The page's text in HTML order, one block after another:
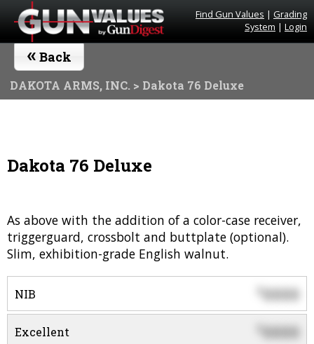
Find Gun Values | Grading
System | Login
« Back
DAKOTA ARMS, INC. > Dakota 76 Deluxe
Dakota 76 Deluxe
As above with the addition of a color-case receiver,
triggerguard, crossbolt and buttplate (optional).
Slim, exhibition-grade English walnut.
NIB $0000
Excellent 0000